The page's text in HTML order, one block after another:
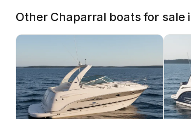
Other Chaparral boats for sale